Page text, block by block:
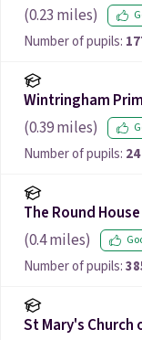
(0.23 miles)
Number of pupils:
Wintringham
(0.39miles)
Number of pupils: 24
The Round
(0.4miles)
Number of pupils:
St Mary's Church